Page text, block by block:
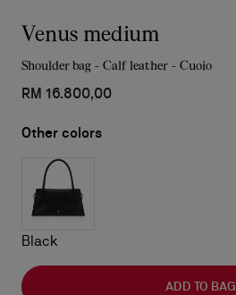
Venus medium
Shoulder bag - Calf leather - Cuoio
RM 16.800,00
Other colors
Black
ADD TO BAG